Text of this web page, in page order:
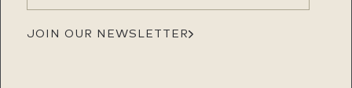
JOIN OUR NEWSLETTER